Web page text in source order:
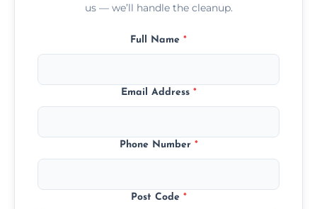
us — we’ll handle the cleanup.
Full Name *
Email Address *
Phone Number *
Post Code *